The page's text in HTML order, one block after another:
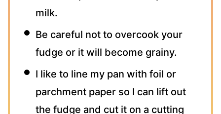
milk.
Be careful not to overcook your
fudge or it will become grainy.
I like to line my pan with foil or
parchment paper so I can lift out
the fudge and cut it on a cutting